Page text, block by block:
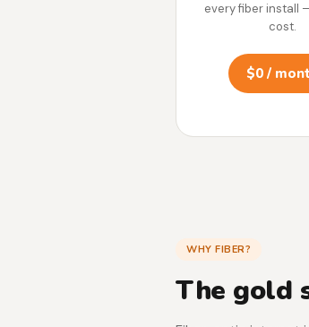
every fiber install
cost.
$0 /
WHY FIBER?
The gold